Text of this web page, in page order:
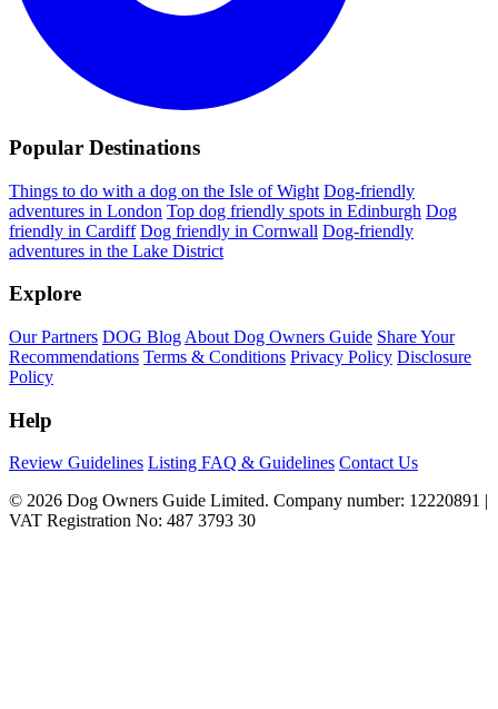
Popular Destinations
Things to do with a dog on the Isle of Wight Dog-friendly
adventures in London Top dog friendly spots in Edinburgh Dog
friendly in Cardiff Dog friendly in Cornwall Dog-friendly
adventures in the Lake District
Explore
Our Partners DOG Blog About Dog Owners Guide Share Your
Recommendations Terms & Conditions Privacy Policy Disclosure
Policy
Help
Review Guidelines Listing FAQ & Guidelines Contact Us
© 2026 Dog Owners Guide Limited. Company number: 12220891 |
VAT Registration No: 487 3793 30